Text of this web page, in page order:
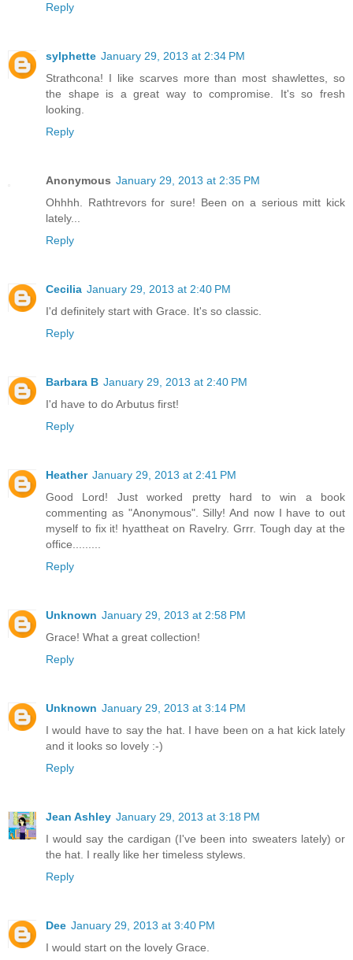
Reply
sylphette January 29, 2013 at 2:34 PM
Strathcona! I like scarves more than most shawlettes, so
the shape is a great way to compromise. It's so fresh
looking.
Reply
Anonymous January 29, 2013 at 2:35 PM
Ohhhh. Rathtrevors for sure! Been on a serious mitt kick
lately...
Reply
Cecilia January 29, 2013 at 2:40 PM
I'd definitely start with Grace. It's so classic.
Reply
Barbara B January 29, 2013 at 2:40 PM
I'd have to do Arbutus first!
Reply
Heather January 29, 2013 at 2:41 PM
Good Lord! Just worked pretty hard to win a book
commenting as "Anonymous". Silly! And now I have to out
myself to fix it! hyattheat on Ravelry. Grrr. Tough day at the
office.........
Reply
Unknown January 29, 2013 at 2:58 PM
Grace! What a great collection!
Reply
Unknown January 29, 2013 at 3:14 PM
I would have to say the hat. I have been on a hat kick lately
and it looks so lovely :-)
Reply
Jean Ashley January 29, 2013 at 3:18 PM
I would say the cardigan (I've been into sweaters lately) or
the hat. I really like her timeless stylews.
Reply
Dee January 29, 2013 at 3:40 PM
I would start on the lovely Grace.